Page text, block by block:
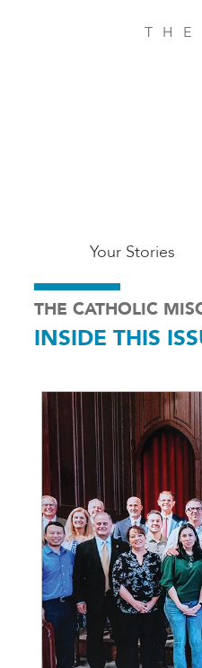
Main
Charleston
Your Stories
THE CATHOLIC
INSIDE THIS